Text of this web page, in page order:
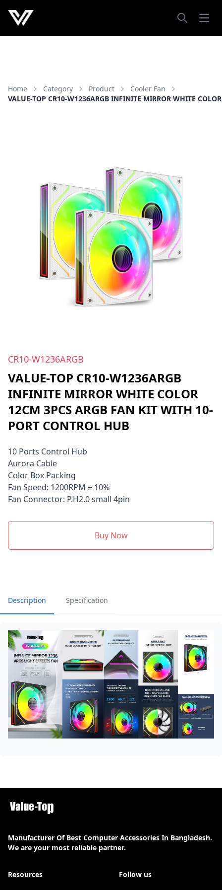
Home Category Product
Cooler Fan
VALUE-TOP CR10-W1236ARGB INFINITE MIRROR WHITE
CR10-W1236ARGB
VALUE-TOP CR10-W1236ARGB
INFINITE MIRROR WHITE COLOR
12CM 3PCS ARGB FAN KIT WITH 10-
PORT CONTROL HUB
10 Ports Control Hub
Aurora Cable
Color Box Packing
Fan Speed: 1200RPM ± 10%
Fan Connector: P.H2.0 small 4pin
Buy Now
Description Specification
Manufacturer Of Best Computer Accessories In Bangladesh.
We are your most reliable partner.
Resources Follow us